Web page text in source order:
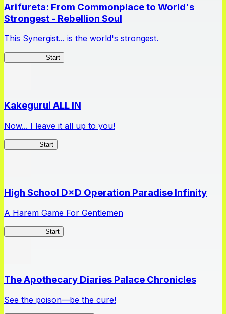
Arifureta: From Commonplace to World's
Strongest - Rebellion Soul
This Synergist... is the world's strongest.
Start
Kakegurui ALL IN
Now... I leave it all up to you!
Start
High School D×D Operation Paradise Infinity
A Harem Game For Gentlemen
Start
The Apothecary Diaries Palace Chronicles
See the poison—be the cure!